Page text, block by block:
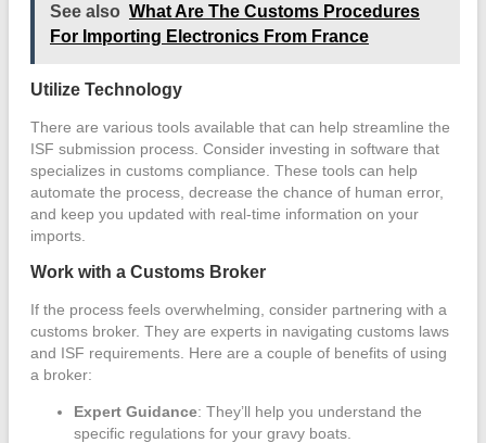
See also What Are The Customs Procedures
For Importing Electronics From France
Utilize Technology
There are various tools available that can help streamline the
ISF submission process. Consider investing in software that
specializes in customs compliance. These tools can help
automate the process, decrease the chance of human error,
and keep you updated with real-time information on your
imports.
Work with a Customs Broker
If the process feels overwhelming, consider partnering with a
customs broker. They are experts in navigating customs laws
and ISF requirements. Here are a couple of benefits of using
a broker:
Expert Guidance: They’ll help you understand the
specific regulations for your gravy boats.